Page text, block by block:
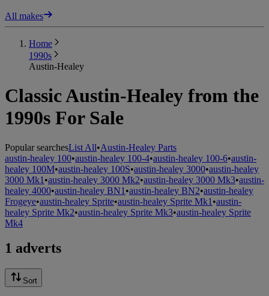
All makes
Home
1990s
Austin-Healey
Classic Austin-Healey from the
1990s For Sale
Popular searchesList All•Austin-Healey Parts
austin-healey 100•austin-healey 100-4•austin-healey 100-6•austin-
healey 100M•austin-healey 100S•austin-healey 3000•austin-healey
3000 Mk1 •austin-healey 3000 Mk2•austin-healey 3000 Mk3•austin-
healey 4000•austin-healey BN1 •austin-healey BN2•austin-healey
Frogeye•austin-healey Sprite•austin-healey Sprite Mk1 •austin-
healey Sprite Mk2•austin-healey Sprite Mk3•austin-healey Sprite
Mk4
1 adverts
Sort